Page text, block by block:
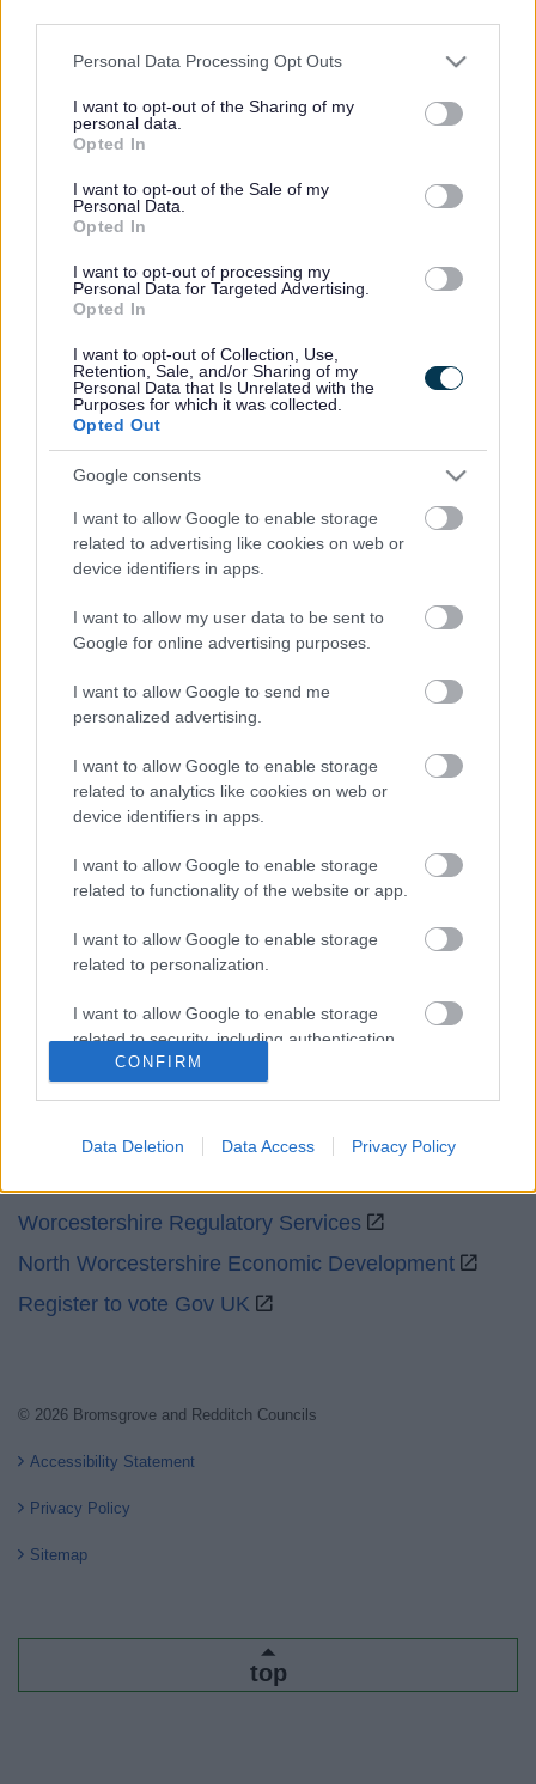
Please note that this website/app uses one or more Google
not limited to your visit or usage behaviour. You may click to
grant or deny consent to Google and its third-party tags to
use your data for below specified purposes in below Google
consent section.
Personal Data Processing Opt Outs
I want to opt-out of the Sharing of my
personal data.
Opted In
I want to opt-out of the Sale of my
Personal Data.
Opted In
I want to opt-out of processing my
Personal Data for Targeted Advertising.
Opted In
I want to opt-out of Collection, Use,
Retention, Sale, and/or Sharing of my
Personal Data that Is Unrelated with the
Purposes for which it was collected.
Opted Out
Google consents
I want to allow Google to enable storage
related to advertising like cookies on web or
device identifiers in apps.
I want to allow my user data to be sent to
Google for online advertising purposes.
I want to allow Google to send me
personalized advertising.
I want to allow Google to enable storage
related to analytics like cookies on web or
device identifiers in apps.
I want to allow Google to enable storage
related to functionality of the website or app.
I want to allow Google to enable storage
related to personalization.
I want to allow Google to enable storage
related to security, including authentication
functionality and fraud prevention, and other
user protection.
CONFIRM
Data Deletion Data Access Privacy Policy
Bromsgrove District Council
Parkside
Market Street, Bromsgrove,
Worcestershire. B61 8DA
01527 881288
Legal Links
Contacts A to Z
Cookies
Mon to Fri
Sat and Sun Closed
Bank Holidays
Emergency out of hours 01527 871565
Social
Partners
GOV UK
Worcestershire Regulatory Services
North Worcestershire Economic Development
Register to vote Gov UK
© 2026 Bromsgrove and Redditch Councils
Accessibility Statement
Privacy Policy
Sitemap
top